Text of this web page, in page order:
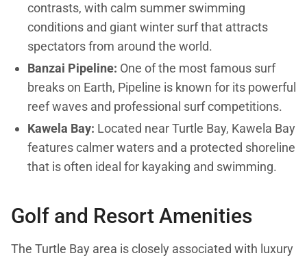
contrasts, with calm summer swimming
conditions and giant winter surf that attracts
spectators from around the world.
Banzai Pipeline: One of the most famous surf
breaks on Earth, Pipeline is known for its powerful
reef waves and professional surf competitions.
Kawela Bay: Located near Turtle Bay, Kawela Bay
features calmer waters and a protected shoreline
that is often ideal for kayaking and swimming.
Golf and Resort Amenities
The Turtle Bay area is closely associated with luxury